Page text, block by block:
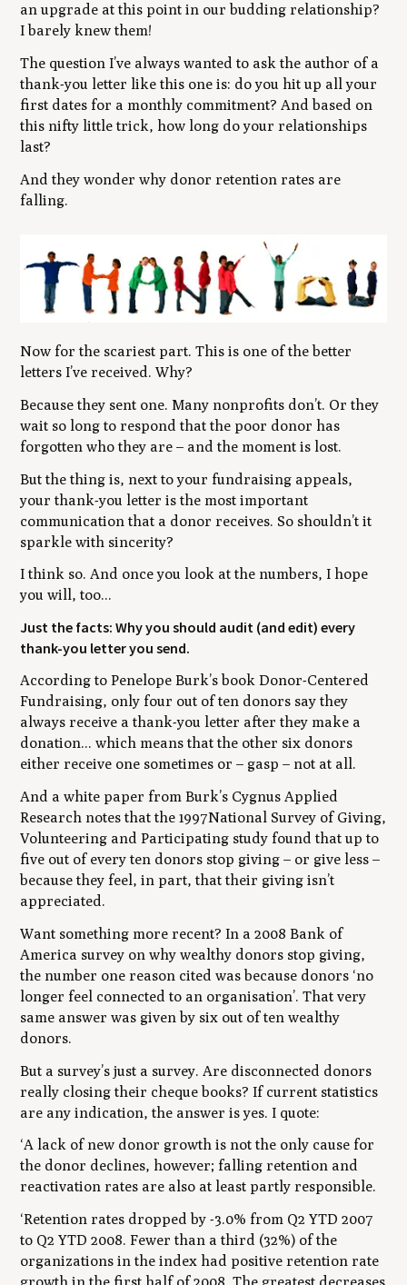
an upgrade at this point in our budding relationship?
I barely knew them!
The question I’ve always wanted to ask the author of a
thank-you letter like this one is: do you hit up all your
first dates for a monthly commitment? And based on
this nifty little trick, how long do your relationships
last?
And they wonder why donor retention rates are
falling.
Now for the scariest part. This is one of the better
letters I’ve received. Why?
Because they sent one. Many nonprofits don’t. Or they
wait so long to respond that the poor donor has
forgotten who they are – and the moment is lost.
But the thing is, next to your fundraising appeals,
your thank-you letter is the most important
communication that a donor receives. So shouldn’t it
sparkle with sincerity?
I think so. And once you look at the numbers, I hope
you will, too...
Just the facts: Why you should audit (and edit) every
thank-you letter you send.
According to Penelope Burk’s book Donor-Centered
Fundraising, only four out of ten donors say they
always receive a thank-you letter after they make a
donation... which means that the other six donors
either receive one sometimes or – gasp – not at all.
And a white paper from Burk’s Cygnus Applied
Research notes that the 1997National Survey of Giving,
Volunteering and Participating study found that up to
five out of every ten donors stop giving – or give less –
because they feel, in part, that their giving isn’t
appreciated.
Want something more recent? In a 2008 Bank of
America survey on why wealthy donors stop giving,
the number one reason cited was because donors ‘no
longer feel connected to an organisation’. That very
same answer was given by six out of ten wealthy
donors.
But a survey’s just a survey. Are disconnected donors
really closing their cheque books? If current statistics
are any indication, the answer is yes. I quote:
‘A lack of new donor growth is not the only cause for
the donor declines, however; falling retention and
reactivation rates are also at least partly responsible.
‘Retention rates dropped by -3.0% from Q2 YTD 2007
to Q2 YTD 2008. Fewer than a third (32%) of the
organizations in the index had positive retention rate